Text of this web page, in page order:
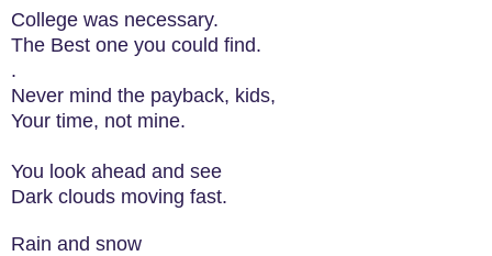
College was necessary.
The Best one you could find.
.
Never mind the payback, kids,
Your time, not mine.
You look ahead and see
Dark clouds moving fast.
Rain and snow